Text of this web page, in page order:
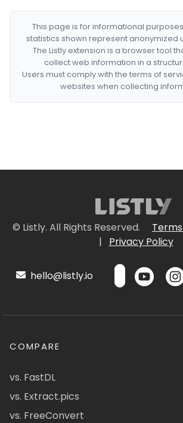
This page is for informational
statistics shown represent anonymized
The Listly extension is a browser tool
collect web information in a
Users must comply with the terms of
websites when collecting
© Listly. All Rights Reserved.
|
Privacy Policy
hello@listly.io
COMPARE
vs. FastDL
vs. Extract.pics
vs. FreeConvert